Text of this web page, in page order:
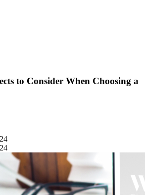
to Consider When Choosing a